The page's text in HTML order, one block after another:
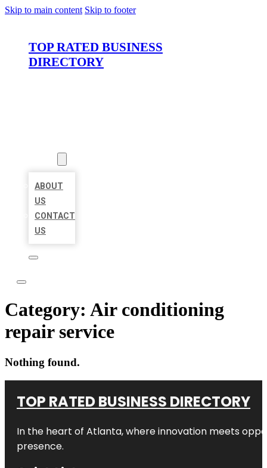
Skip to main content Skip to footer
TOP RATED BUSINESS
DIRECTORY
ABOUT
US
CONTACT
US
Category: Air conditioning
repair service
Nothing found.
TOP RATED BUSINESS DIRECTORY
In the heart of Atlanta, where innovation meets
presence.